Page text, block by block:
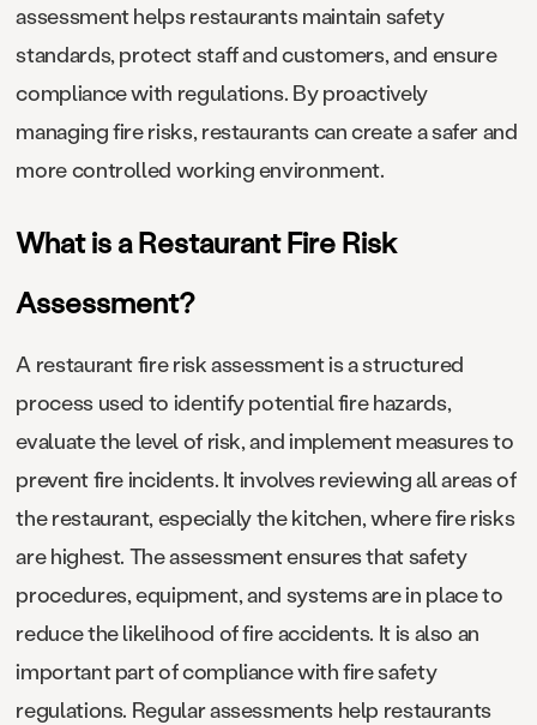
assessment helps restaurants maintain safety
standards, protect staff and customers, and ensure
compliance with regulations. By proactively
managing fire risks, restaurants can create a safer and
more controlled working environment.
What is a Restaurant Fire Risk
Assessment?
A restaurant fire risk assessment is a structured
process used to identify potential fire hazards,
evaluate the level of risk, and implement measures to
prevent fire incidents. It involves reviewing all areas of
the restaurant, especially the kitchen, where fire risks
are highest. The assessment ensures that safety
procedures, equipment, and systems are in place to
reduce the likelihood of fire accidents. It is also an
important part of compliance with fire safety
regulations. Regular assessments help restaurants